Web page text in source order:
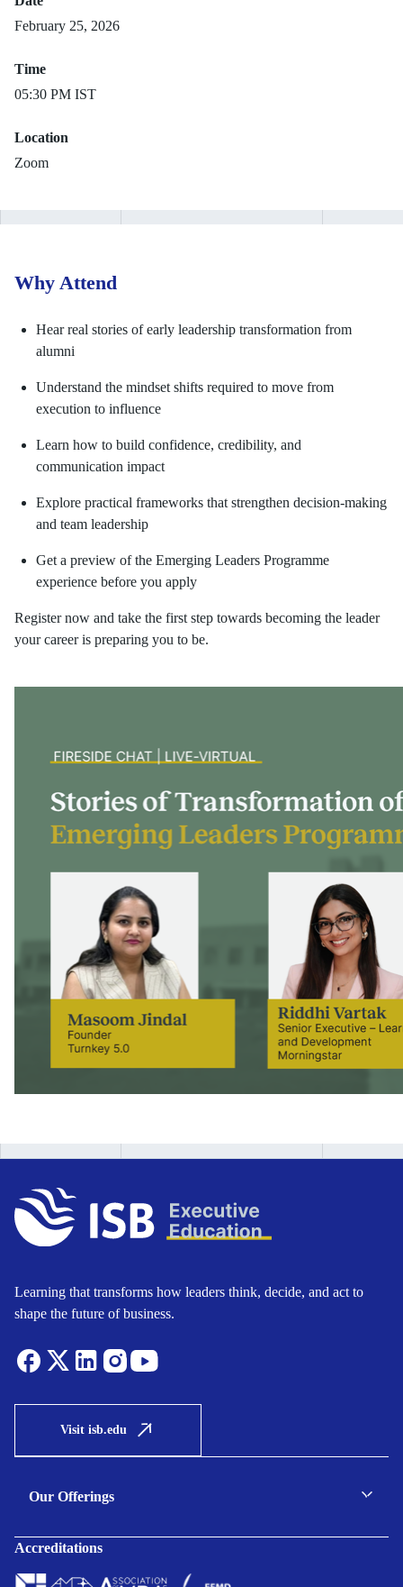
February 25, 2026
Time
05:30 PM IST
Location
Zoom
Why Attend
Hear real stories of early leadership transformation from
alumni
Understand the mindset shifts required to move from
execution to influence
Learn how to build confidence, credibility, and
communication impact
Explore practical frameworks that strengthen decision-making
and team leadership
Get a preview of the Emerging Leaders Programme
experience before you apply
Register now and take the first step towards becoming the leader
your career is preparing you to be.
Learning that transforms how leaders think, decide, and act to
shape the future of business.
Visit isb.edu
Our Offerings
Accreditations